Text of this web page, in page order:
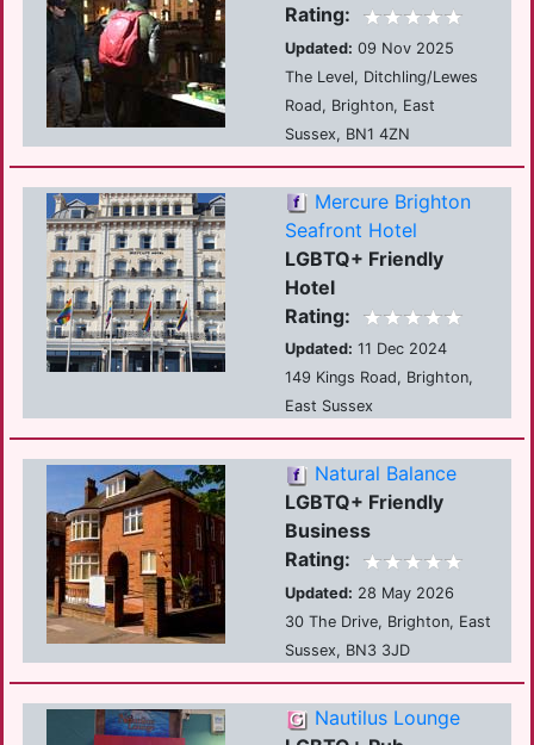
Rating:
Updated: 09 Nov 2025
The Level, Ditchling/Lewes
Road, Brighton, East
Sussex, BN1 4ZN
Mercure Brighton
Seafront Hotel
LGBTQ+ Friendly
Hotel
Rating:
Updated: 11 Dec 2024
149 Kings Road, Brighton,
East Sussex
Natural Balance
LGBTQ+ Friendly
Business
Rating:
Updated: 28 May 2026
30 The Drive, Brighton, East
Sussex, BN3 3JD
Nautilus Lounge